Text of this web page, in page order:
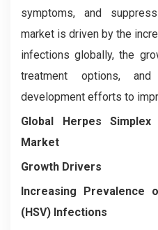
symptoms, and
market is driven by the
infections globally, the
treatment options,
development efforts to
Global Herpes
Market
Growth Drivers
Increasing Prevalence
(HSV) Infections